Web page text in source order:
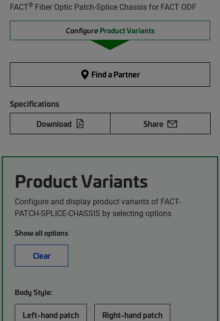
FACT® Fiber Optic Patch-Splice Chassis for FACT ODF
Configure Product Variants
Find a Partner
Specifications
Download
Share
Product Variants
Configure and display product variants of FACT-
PATCH-SPLICE-CHASSIS by selecting options
Show all options
Clear
Body Style:
Left-hand patch Right-hand patch